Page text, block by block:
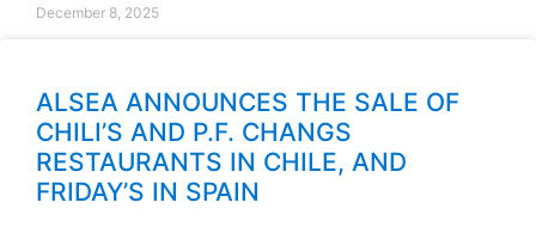
December 8, 2025
ALSEA ANNOUNCES THE SALE OF
CHILI’S AND P.F. CHANGS
RESTAURANTS IN CHILE, AND
FRIDAY’S IN SPAIN